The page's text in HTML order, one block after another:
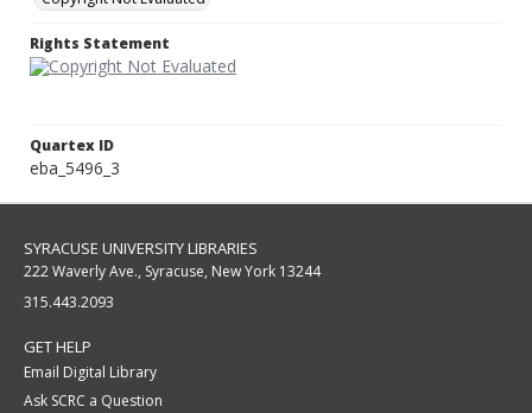
Rights Statement
Quartex ID
eba_5496_3
SYRACUSE UNIVERSITY LIBRARIES
222 Waverly Ave., Syracuse, New York 13244
315.443.2093
GET HELP
Email Digital Library
Ask SCRC a Question